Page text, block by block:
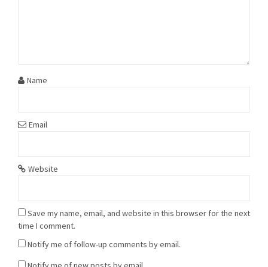
Name
Email
Website
Save my name, email, and website in this browser for the next
time I comment.
Notify me of follow-up comments by email.